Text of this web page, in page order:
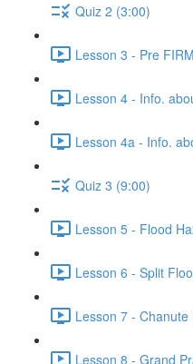
Quiz 2 (3:00)
Lesson 3 - Pre
Lesson 4 - Info.
Lesson 4a - Info.
Quiz 3 (9:00)
Lesson 5 - Flood
Lesson 6 - Split
Lesson 7 -
Lesson 8 - Grand